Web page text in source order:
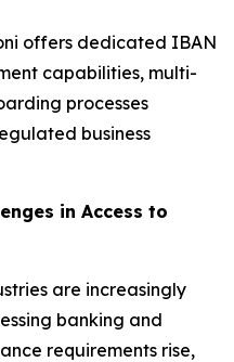
offers dedicated IBAN
capabilities, multi-
processes
business
in Access to
are increasingly
banking and
requirements rise,